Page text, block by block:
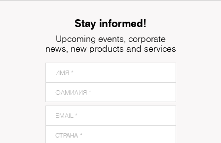
Stay informed!
Upcoming events, corporate
news, new products and services